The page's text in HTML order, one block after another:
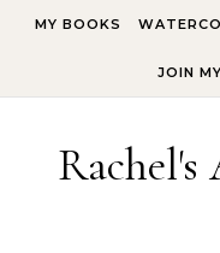
MY BOOKS
JOIN